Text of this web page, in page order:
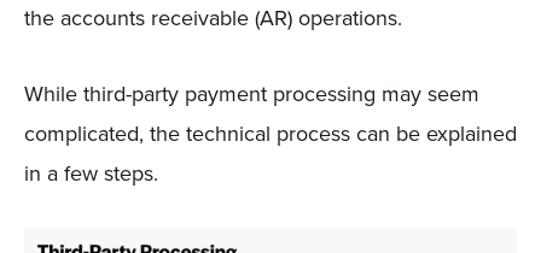
the accounts receivable (AR) operations.
While third-party payment processing may seem
complicated, the technical process can be explained
in a few steps.